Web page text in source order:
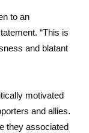
to an
“This is
and blatant
motivated
and allies.
they associated